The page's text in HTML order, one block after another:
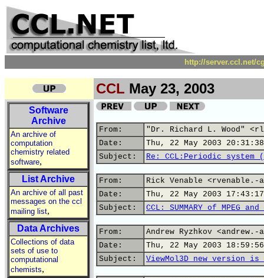
http://server.ccl.net/
CCL May 23, 2003
Software
Archive
An archive of
computation
chemistry related
software,
List Archive
An archive of all past
messages on the ccl
mailing list,
Data Archives
Collections of data
sets of use to
computational
chemists,
From:
"Dr. Richard L. Wood"
Date:
Thu, 22 May 2003
Subject:
Re: CCL:Periodic system
From:
Rick Venable
Date:
Thu, 22 May 2003
Subject:
CCL: SUMMARY of MPEG
From:
Andrew Ryzhkov
Date:
Thu, 22 May 2003
Subject:
ViewMol3D new version